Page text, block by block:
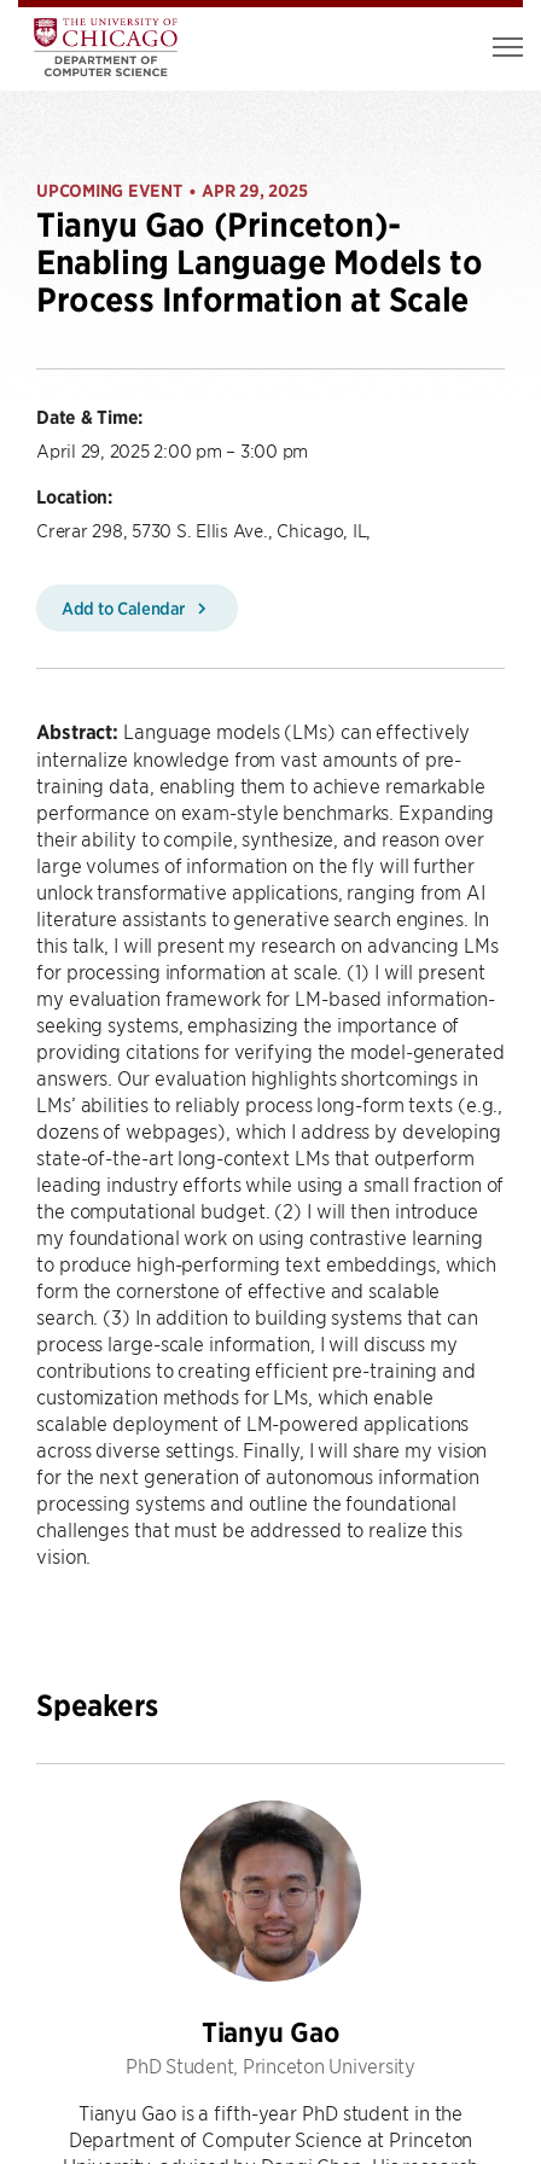
UPCOMING EVENT • APR 29, 2025
Tianyu Gao (Princeton)-
Enabling Language Models to
Process Information at Scale
Date & Time:
April 29, 2025 2:00 pm – 3:00 pm
Location:
Crerar 298, 5730 S. Ellis Ave., Chicago, IL,
Add to Calendar
Abstract: Language models (LMs) can effectively
internalize knowledge from vast amounts of pre-
training data, enabling them to achieve remarkable
performance on exam-style benchmarks. Expanding
their ability to compile, synthesize, and reason over
large volumes of information on the fly will further
unlock transformative applications, ranging from AI
literature assistants to generative search engines. In
this talk, I will present my research on advancing LMs
for processing information at scale. (1) I will present
my evaluation framework for LM-based information-
seeking systems, emphasizing the importance of
providing citations for verifying the model-generated
answers. Our evaluation highlights shortcomings in
LMs’ abilities to reliably process long-form texts (e.g.,
dozens of webpages), which I address by developing
state-of-the-art long-context LMs that outperform
leading industry efforts while using a small fraction of
the computational budget. (2) I will then introduce
my foundational work on using contrastive learning
to produce high-performing text embeddings, which
form the cornerstone of effective and scalable
search. (3) In addition to building systems that can
process large-scale information, I will discuss my
contributions to creating efficient pre-training and
customization methods for LMs, which enable
scalable deployment of LM-powered applications
across diverse settings. Finally, I will share my vision
for the next generation of autonomous information
processing systems and outline the foundational
challenges that must be addressed to realize this
vision.
Speakers
Tianyu Gao
PhD Student, Princeton University
Tianyu Gao is a fifth-year PhD student in the
Department of Computer Science at Princeton